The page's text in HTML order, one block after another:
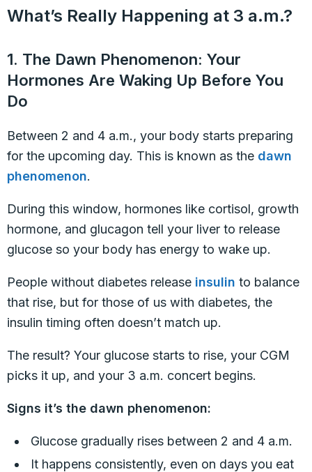
What’s Really Happening at 3 a.m.?
1. The Dawn Phenomenon: Your
Hormones Are Waking Up Before You
Do
Between 2 and 4 a.m., your body starts preparing
for the upcoming day. This is known as the dawn
phenomenon.
During this window, hormones like cortisol, growth
hormone, and glucagon tell your liver to release
glucose so your body has energy to wake up.
People without diabetes release insulin to balance
that rise, but for those of us with diabetes, the
insulin timing often doesn’t match up.
The result? Your glucose starts to rise, your CGM
picks it up, and your 3 a.m. concert begins.
Signs it’s the dawn phenomenon:
Glucose gradually rises between 2 and 4 a.m.
It happens consistently, even on days you eat